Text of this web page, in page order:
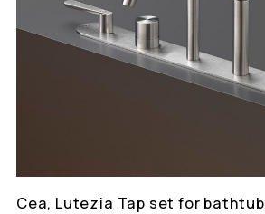
Cea, Lutezia Tap set for bathtub